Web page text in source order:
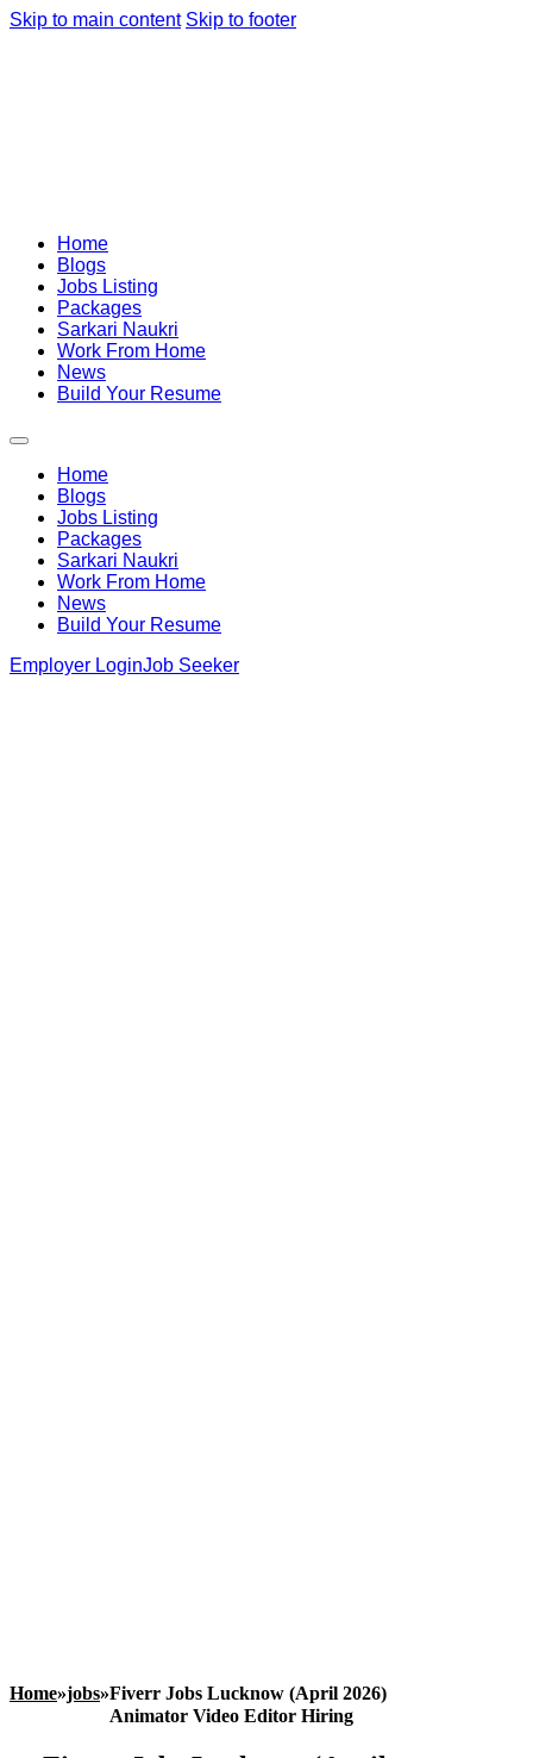
Skip to main content Skip to footer
Home
Blogs
Jobs Listing
Packages
Sarkari Naukri
Work From Home
News
Build Your Resume
Home
Blogs
Jobs Listing
Packages
Sarkari Naukri
Work From Home
News
Build Your Resume
Employer LoginJob Seeker
Home»jobs»Fiverr Jobs Lucknow (April 2026)
Animator Video Editor Hiring